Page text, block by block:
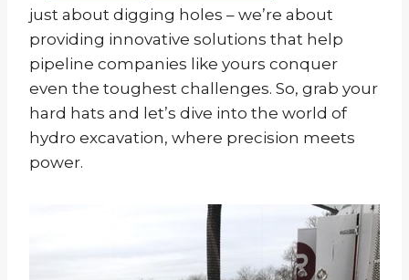
just about digging holes – we’re about
providing innovative solutions that help
pipeline companies like yours conquer
even the toughest challenges. So, grab your
hard hats and let’s dive into the world of
hydro excavation, where precision meets
power.